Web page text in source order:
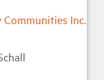
Communities Inc.